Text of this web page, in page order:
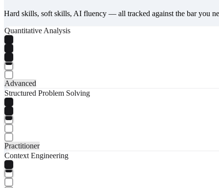
Hard skills, soft skills, AI fluency — all tracked against the bar you
Quantitative Analysis
Advanced
Structured Problem Solving
Practitioner
Context Engineering